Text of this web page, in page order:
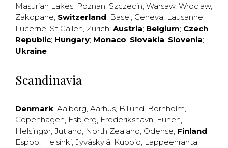
Masurian Lakes, Poznan, Szczecin, Warsaw, Wroclaw,
Zakopane; Switzerland: Basel, Geneva, Lausanne,
Lucerne, St Gallen, Zürich; Austria; Belgium; Czech
Republic; Hungary; Monaco; Slovakia; Slovenia;
Ukraine
Scandinavia
Denmark: Aalborg, Aarhus, Billund, Bornholm,
Copenhagen, Esbjerg, Frederikshavn, Funen,
Helsingør, Jutland, North Zealand, Odense; Finland:
Espoo, Helsinki, Jyväskylä, Kuopio, Lappeenranta,